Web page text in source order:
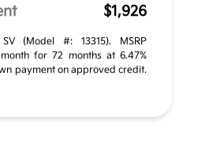
$1,926
(Model #: 13315). MSRP
for 72 months at 6.47%
payment on approved credit.